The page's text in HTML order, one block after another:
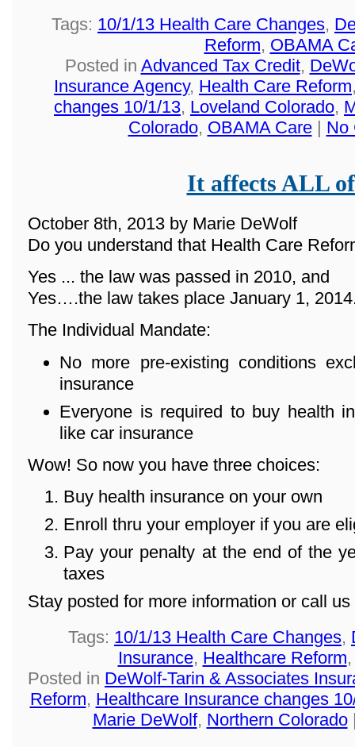
Tags: 10/1/13 Health Care Changes,
Reform, OBAMA
Posted in Advanced Tax Credit,
Insurance Agency, Health Care Reform
changes 10/1/13, Loveland Colorado,
Colorado, OBAMA Care| No
It affects ALL
October 8th, 2013 by Marie DeWolf
Do you understand that Health Care
Yes ... the law was passed in 2010, and
Yes….the law takes place January 1,
The Individual Mandate:
No more pre-existing conditions
insurance
Everyone is required to buy health
like car insurance
Wow! So now you have three choices:
Buy health insurance on your own
Enroll thru your employer if you are
Pay your penalty at the end of the
taxes
Stay posted for more information or call
Tags: 10/1/13 Health Care Changes,
Insurance, Healthcare Reform
Posted in DeWolf-Tarin & Associates
Reform, Healthcare Insurance changes
Marie DeWolf, Northern Colorado